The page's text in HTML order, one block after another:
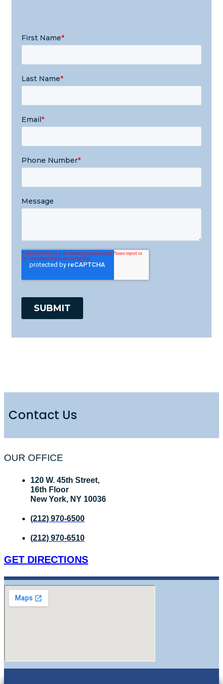
Contact Us
OUR OFFICE
120 W. 45th Street,
16th Floor
New York, NY 10036
(212) 970-6500
(212) 970-6510
GET DIRECTIONS